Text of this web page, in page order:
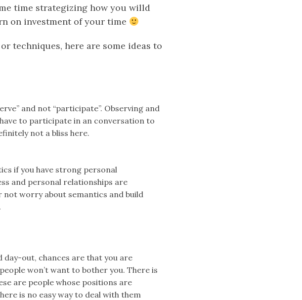
time strategizing how you willd
on investment of your time
techniques, here are some ideas to
and not “participate”. Observing and
to participate in an conversation to
not a bliss here.
if you have strong personal
and personal relationships are
worry about semantics and build
out, chances are that you are
won’t want to bother you. There is
are people whose positions are
is no easy way to deal with them